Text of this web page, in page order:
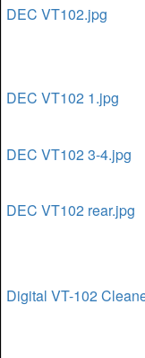
DEC VT102.jpg
DEC VT102 1.jpg
DEC VT102 3-4.jpg
DEC VT102 rear.jpg
Digital VT-102